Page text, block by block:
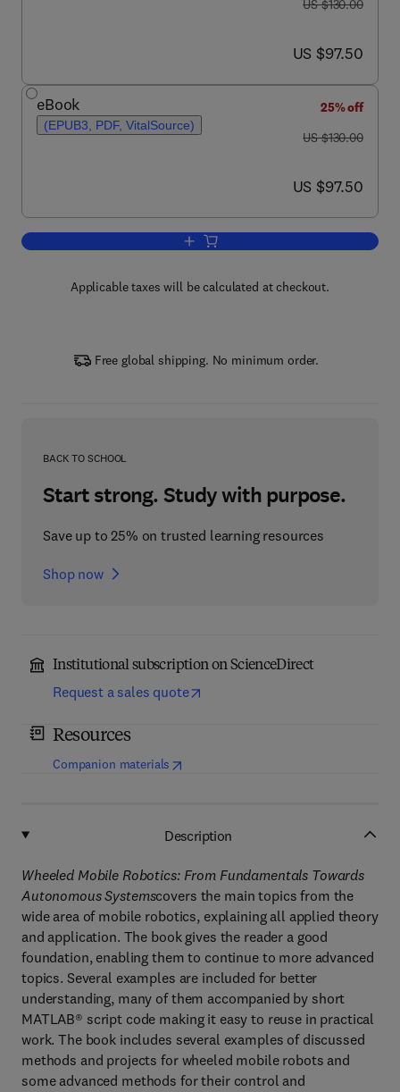
was US $130.00
US $130.00
now US $97.50
US $97.50
eBook
(EPUB3, PDF, VitalSource)
25% off
was US $130.00
US $130.00
now US $97.50
US $97.50
Add to cart, Wheeled Mobile Robotics
Applicable taxes will be calculated at checkout.
Free global shipping. No minimum order.
BACK TO SCHOOL
Start strong. Study with purpose.
Save up to 25% on trusted learning resources
Shop now
Institutional subscription on ScienceDirect
Request a sales quote
Resources
Companion materials (opens in new tab/window
Description
Wheeled Mobile Robotics: From Fundamentals Towards
Autonomous Systemscovers the main topics from the
wide area of mobile robotics, explaining all applied theory
and application. The book gives the reader a good
foundation, enabling them to continue to more advanced
topics. Several examples are included for better
understanding, many of them accompanied by short
MATLAB® script code making it easy to reuse in practical
work. The book includes several examples of discussed
methods and projects for wheeled mobile robots and
some advanced methods for their control and